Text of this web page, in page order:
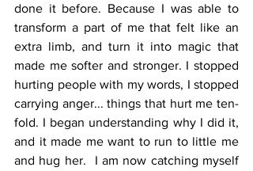
done it before. Because I was able to
transform a part of me that felt like an
extra limb, and turn it into magic that
made me softer and stronger. I stopped
hurting people with my words, I stopped
carrying anger... things that hurt me ten-
fold. I began understanding why I did it,
and it made me want to run to little me
and hug her.  I am now catching myself